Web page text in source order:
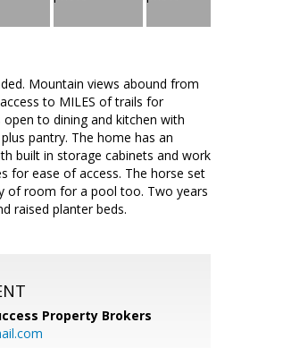
Mountain views abound from
to MILES of trails for
to dining and kitchen with
pantry. The home has an
built in storage cabinets and work
for ease of access. The horse set
of room for a pool too. Two years
raised planter beds.
Property Brokers